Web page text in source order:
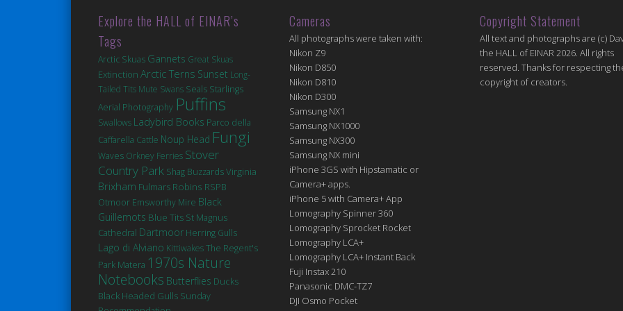
Explore the HALL of EINAR’s
Tags
Arctic Skuas Gannets Great Skuas
Extinction Arctic Terns Sunset Long-
Tailed Tits Mute Swans Seals Starlings
Aerial Photography Puffins
Swallows Ladybird Books Parco della
Caffarella Cattle Noup Head Fungi
Waves Orkney Ferries Stover
Country Park Shag BuzzardsVirginia
Brixham Fulmars Robins RSPB
Otmoor Emsworthy Mire Black
Guillemots Blue Tits St Magnus
Cathedral Dartmoor Herring Gulls
Lago di Alviano KittiwakesThe Regent's
Park Matera 1970s Nature
Notebooks Butterflies Ducks
Black Headed Gulls Sunday
Cameras
All photographs were taken with:
Nikon Z9
Nikon D850
Nikon D810
Nikon D300
Samsung NX1
Samsung NX1000
Samsung NX300
Samsung NX mini
iPhone 3GS with Hipstamatic or
Camera+ apps.
iPhone 5 with Camera+ App
Lomography Spinner 360
Lomography Sprocket Rocket
Lomography LCA+
Lomography LCA+ Instant Back
Fuji Instax 210
Panasonic DMC-TZ7
DJI Osmo Pocket
Copyright Statement
All text and photographs are (c)
the HALL of EINAR 2026. All rights
reserved. Thanks for respecting
copyright of creators.